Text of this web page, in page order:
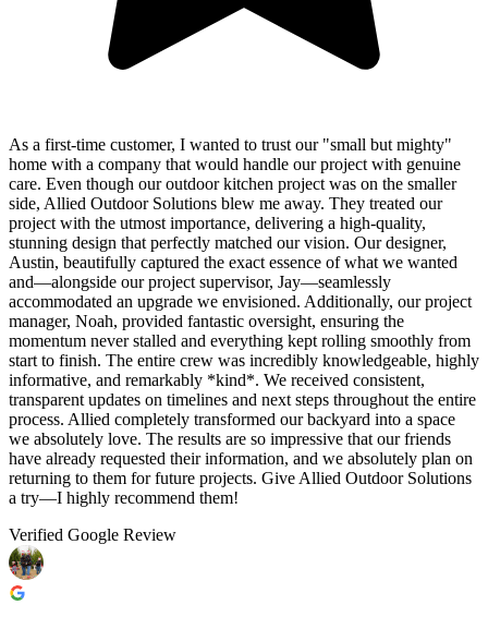
As a first-time customer, I wanted to trust our "small but mighty"
home with a company that would handle our project with genuine
care. Even though our outdoor kitchen project was on the smaller
side, Allied Outdoor Solutions blew me away. They treated our
project with the utmost importance, delivering a high-quality,
stunning design that perfectly matched our vision. Our designer,
Austin, beautifully captured the exact essence of what we wanted
and—alongside our project supervisor, Jay—seamlessly
accommodated an upgrade we envisioned. Additionally, our project
manager, Noah, provided fantastic oversight, ensuring the
momentum never stalled and everything kept rolling smoothly from
start to finish. The entire crew was incredibly knowledgeable, highly
informative, and remarkably *kind*. We received consistent,
transparent updates on timelines and next steps throughout the entire
process. Allied completely transformed our backyard into a space
we absolutely love. The results are so impressive that our friends
have already requested their information, and we absolutely plan on
returning to them for future projects. Give Allied Outdoor Solutions
a try—I highly recommend them!
Verified Google Review